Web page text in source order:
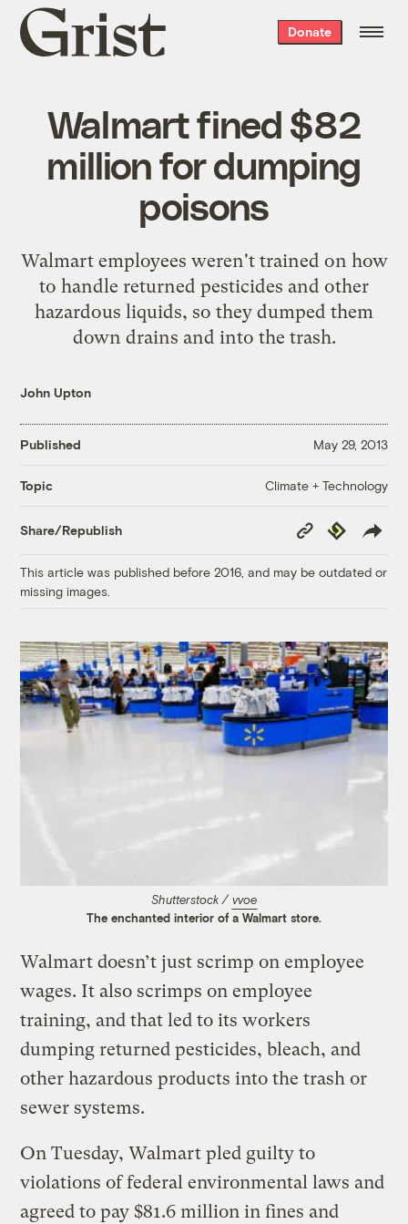
Grist
home
Donate
Walmart fined $82
million for dumping
poisons
Walmart employees weren't trained on how
to handle returned pesticides and other
hazardous liquids, so they dumped them
down drains and into the trash.
John Upton
Published May 29, 2013
Topic Climate + Technology
Share/Republish
Copy
Link
Republish
This article was published before 2016, and may be outdated or
missing images.
Shutterstock / vvoe
The enchanted interior of a Walmart store.
Walmart doesn’t just scrimp on employee
wages. It also scrimps on employee
training, and that led to its workers
dumping returned pesticides, bleach, and
other hazardous products into the trash or
sewer systems.
On Tuesday, Walmart pled guilty to
violations of federal environmental laws and
agreed to pay $81.6 million in fines and